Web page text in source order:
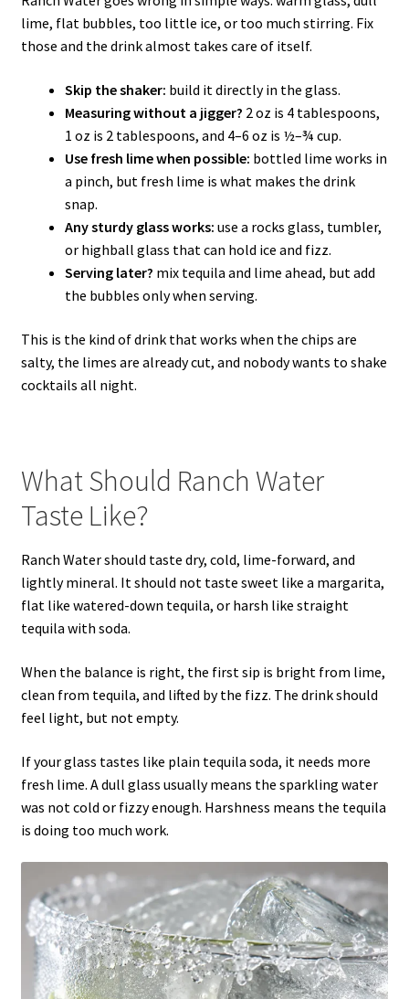
lime, flat bubbles, too little ice, or too much stirring. Fix
those and the drink almost takes care of itself.
Skip the shaker: build it directly in the glass.
Measuring without a jigger? 2 oz is 4 tablespoons,
1 oz is 2 tablespoons, and 4–6 oz is ½–¾ cup.
Use fresh lime when possible: bottled lime works in
a pinch, but fresh lime is what makes the drink
snap.
Any sturdy glass works: use a rocks glass, tumbler,
or highball glass that can hold ice and fizz.
Serving later? mix tequila and lime ahead, but add
the bubbles only when serving.
This is the kind of drink that works when the chips are
salty, the limes are already cut, and nobody wants to shake
cocktails all night.
What Should Ranch Water
Taste Like?
Ranch Water should taste dry, cold, lime-forward, and
lightly mineral. It should not taste sweet like a margarita,
flat like watered-down tequila, or harsh like straight
tequila with soda.
When the balance is right, the first sip is bright from lime,
clean from tequila, and lifted by the fizz. The drink should
feel light, but not empty.
If your glass tastes like plain tequila soda, it needs more
fresh lime. A dull glass usually means the sparkling water
was not cold or fizzy enough. Harshness means the tequila
is doing too much work.